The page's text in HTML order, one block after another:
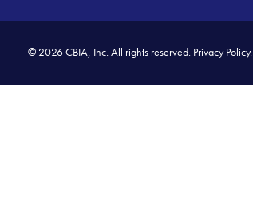
© 2026 CBIA, Inc. All rights reserved. Privacy Policy.